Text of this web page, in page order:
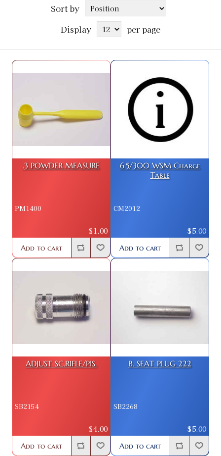
Sort by
Display
per page
.3 POWDER MEASURE
PM1400
$1.00
Add to cart
6.5/300 WSM Charge
Table
CM2012
$5.00
Add to cart
ADJUST SC.RIFLE/PIS.
SB2154
$4.00
Add to cart
B. SEAT PLUG 222
SB2268
$5.00
Add to cart